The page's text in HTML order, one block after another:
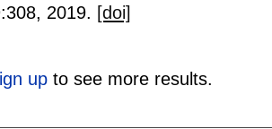
308, 2019. [doi]
upto see more results.